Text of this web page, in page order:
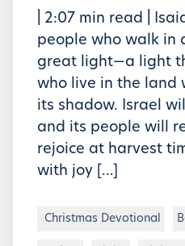
| 2:07 min read |
people who walk in
great light—a light
who live in the land
its shadow. Israel
and its people will
rejoice at harvest
with joy […]
Christmas Devotional